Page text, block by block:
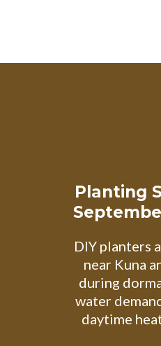
Planting
DIY planters
near Kuna
during
water
daytime